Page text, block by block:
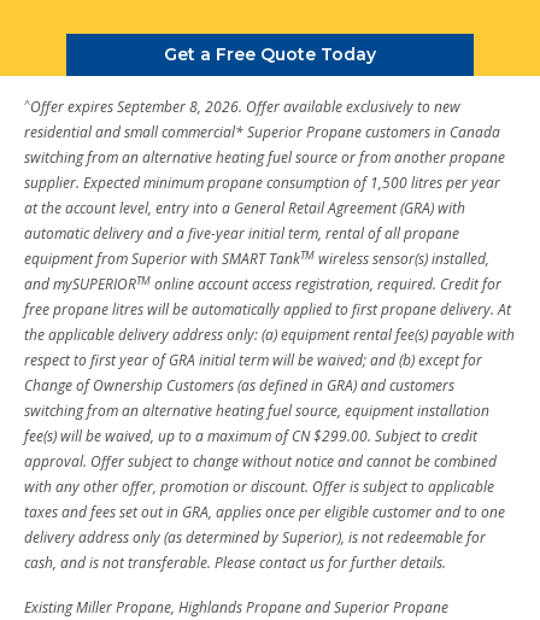
Get a Free Quote Today
^Offer expires September 8, 2026. Offer available exclusively to new
residential and small commercial* Superior Propane customers in Canada
switching from an alternative heating fuel source or from another propane
supplier. Expected minimum propane consumption of 1,500 litres per year
at the account level, entry into a General Retail Agreement (GRA) with
automatic delivery and a five-year initial term, rental of all propane
equipment from Superior with SMART TankTM wireless sensor(s) installed,
and mySUPERIORTM online account access registration, required. Credit for
free propane litres will be automatically applied to first propane delivery. At
the applicable delivery address only: (a) equipment rental fee(s) payable with
respect to first year of GRA initial term will be waived; and (b) except for
Change of Ownership Customers (as defined in GRA) and customers
switching from an alternative heating fuel source, equipment installation
fee(s) will be waived, up to a maximum of CN $299.00. Subject to credit
approval. Offer subject to change without notice and cannot be combined
with any other offer, promotion or discount. Offer is subject to applicable
taxes and fees set out in GRA, applies once per eligible customer and to one
delivery address only (as determined by Superior), is not redeemable for
cash, and is not transferable. Please contact us for further details.
Existing Miller Propane, Highlands Propane and Superior Propane